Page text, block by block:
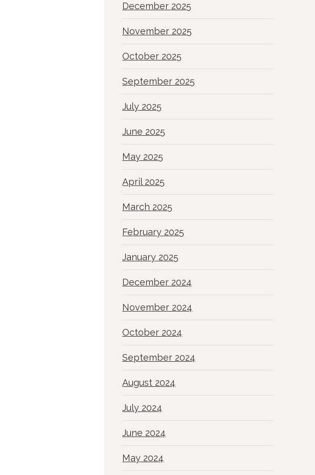
December 2025
November 2025
October 2025
September 2025
July 2025
June 2025
May 2025
April 2025
March 2025
February 2025
January 2025
December 2024
November 2024
October 2024
September 2024
August 2024
July 2024
June 2024
May 2024